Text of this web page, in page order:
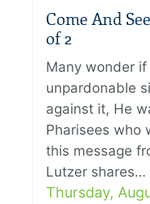
Come And
of 2
Many wonder
unpardonable
against it, He
Pharisees who
this message
Lutzer shares…
Thursday,